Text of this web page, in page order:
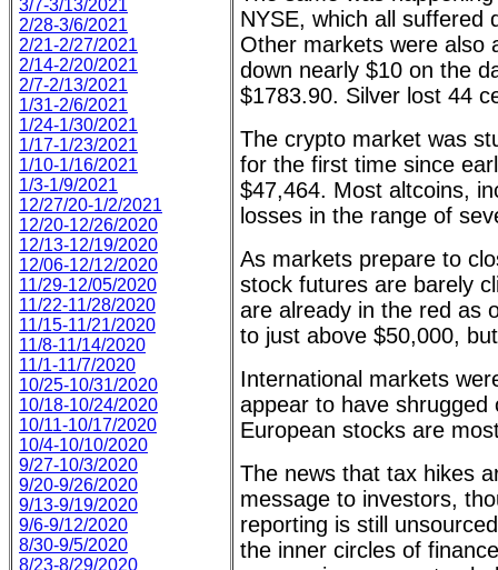
3/7-3/13/2021
2/28-3/6/2021
2/21-2/27/2021
2/14-2/20/2021
2/7-2/13/2021
1/31-2/6/2021
1/24-1/30/2021
1/17-1/23/2021
1/10-1/16/2021
1/3-1/9/2021
12/27/20-1/2/2021
12/20-12/26/2020
12/13-12/19/2020
12/06-12/12/2020
11/29-12/05/2020
11/22-11/28/2020
11/15-11/21/2020
11/8-11/14/2020
11/1-11/7/2020
10/25-10/31/2020
10/18-10/24/2020
10/11-10/17/2020
10/4-10/10/2020
9/27-10/3/2020
9/20-9/26/2020
9/13-9/19/2020
9/6-9/12/2020
8/30-9/5/2020
8/23-8/29/2020
NYSE, which all suffered
Other markets were also
down nearly $10 on the
$1783.90. Silver lost 44
The crypto market was
for the first time since
$47,464. Most altcoins,
losses in the range of
As markets prepare to
stock futures are barely
are already in the red as
to just above $50,000,
International markets
appear to have
European stocks are
The news that tax hikes
message to investors,
reporting is still
the inner circles of